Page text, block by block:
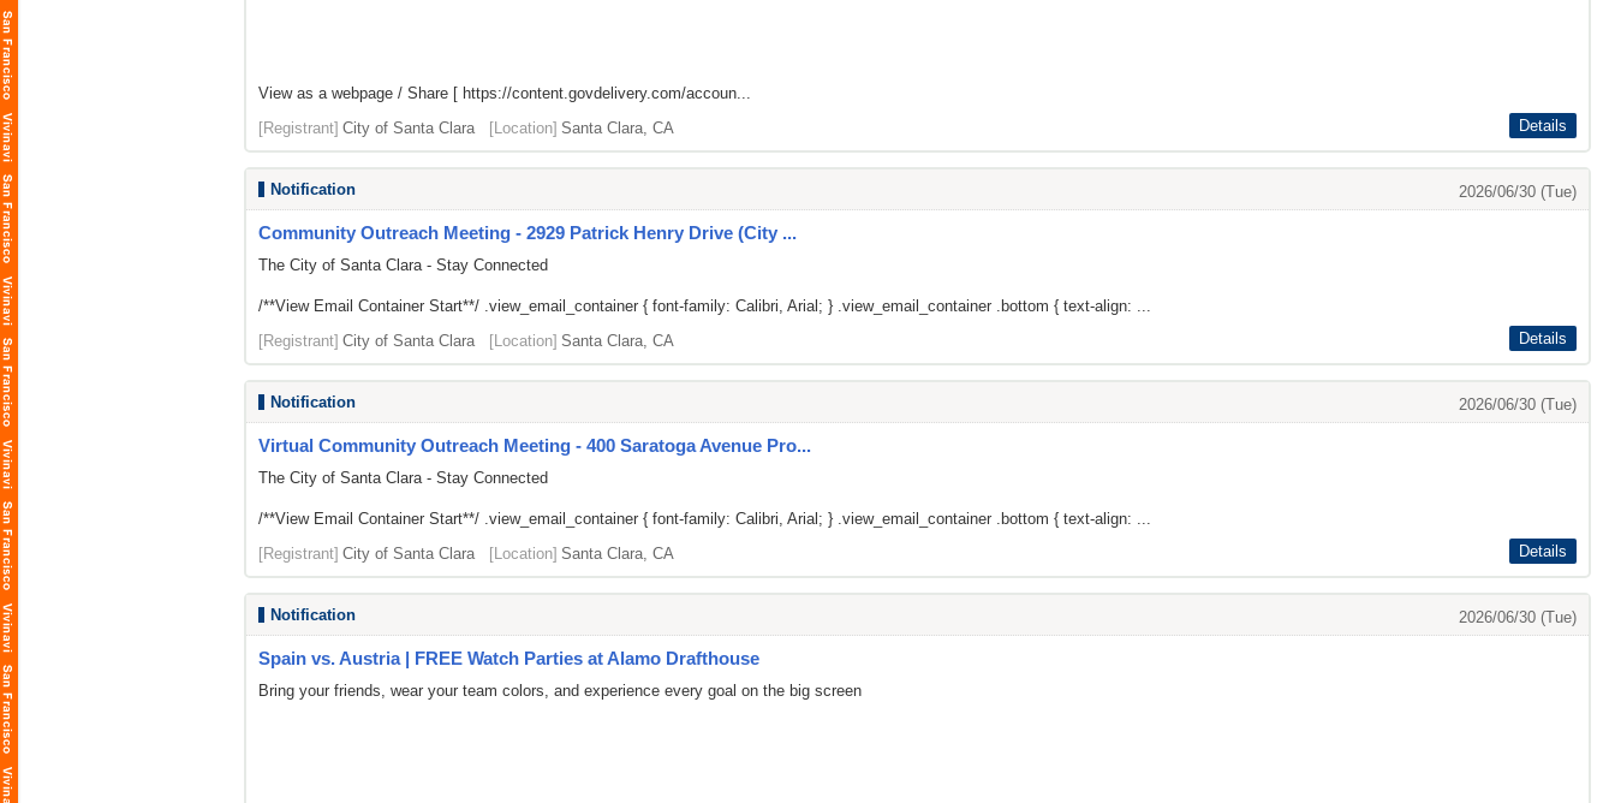
View as a webpage / Share [ https://content.govdelivery.com/accoun...
[Registrant] City of Santa Clara [Location] Santa Clara, CA Details
Notification 2026/06/30 (Tue)
Community Outreach Meeting - 2929 Patrick Henry Drive (City ...
The City of Santa Clara - Stay Connected
/**View Email Container Start**/ .view_email_container { font-family: Calibri, Arial; } .view_email_container .bottom { text-align: ...
[Registrant] City of Santa Clara [Location] Santa Clara, CA Details
Notification 2026/06/30 (Tue)
Virtual Community Outreach Meeting - 400 Saratoga Avenue Pro...
The City of Santa Clara - Stay Connected
/**View Email Container Start**/ .view_email_container { font-family: Calibri, Arial; } .view_email_container .bottom { text-align: ...
[Registrant] City of Santa Clara [Location] Santa Clara, CA Details
Notification 2026/06/30 (Tue)
Spain vs. Austria | FREE Watch Parties at Alamo Drafthouse
Bring your friends, wear your team colors, and experience every goal on the big screen